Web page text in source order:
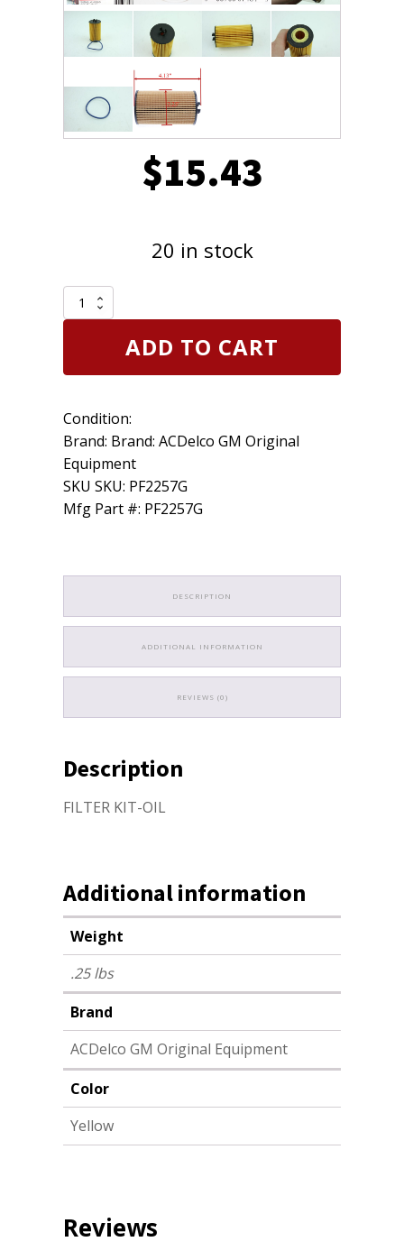
$15.43
20 in stock
Genuine
OEM
Engine
GM
55594651
quantity
ADD TO CART
Condition:
Brand: Brand: ACDelco GM Original
Equipment
SKU SKU: PF2257G
Mfg Part #: PF2257G
DESCRIPTION
ADDITIONAL INFORMATION
REVIEWS (0)
Description
FILTER KIT-OIL
Additional information
Weight
.25 lbs
Brand
ACDelco GM Original Equipment
Color
Yellow
Reviews